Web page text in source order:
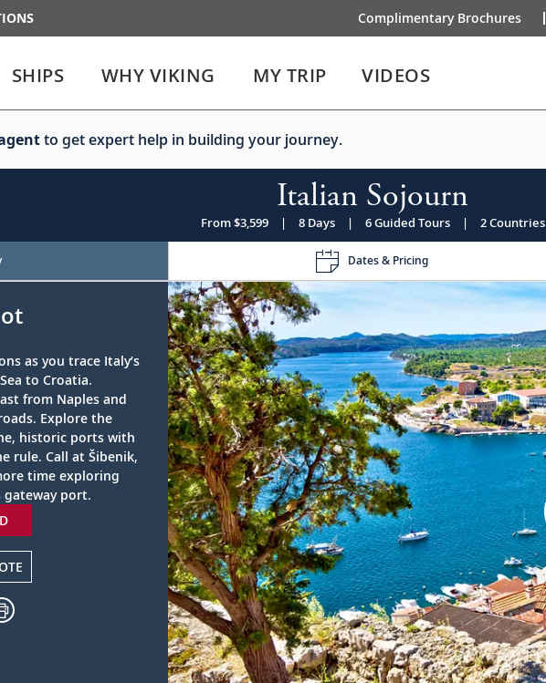
Complimentary Brochures
SHIPS WHY VIKING MY TRIP VIDEOS
to get expert help in building your journey.
Italian Sojourn
From $3,599 | 8 Days | 6 Guided Tours | 2 Countries
Dates & Pricing
as you trace Italy’s
to Croatia.
from Naples and
Explore the
historic ports with
rule. Call at Šibenik,
time exploring
port.